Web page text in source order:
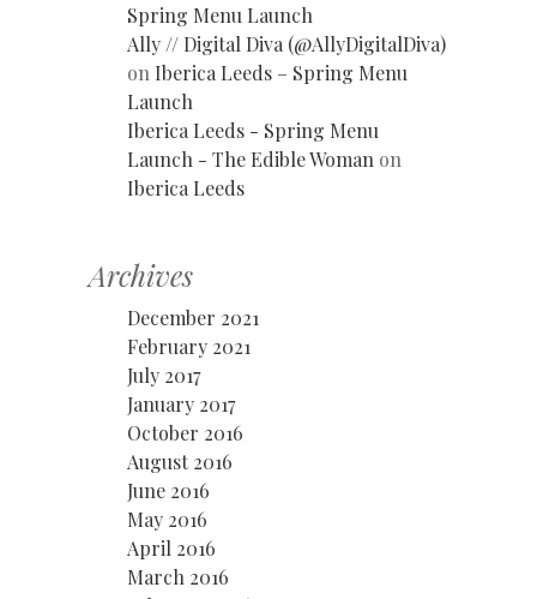
Spring Menu Launch
Ally // Digital Diva (@AllyDigitalDiva)
on Iberica Leeds – Spring Menu
Launch
Iberica Leeds - Spring Menu
Launch - The Edible Woman on
Iberica Leeds
Archives
December 2021
February 2021
July 2017
January 2017
October 2016
August 2016
June 2016
May 2016
April 2016
March 2016